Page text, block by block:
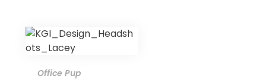
Office Pup